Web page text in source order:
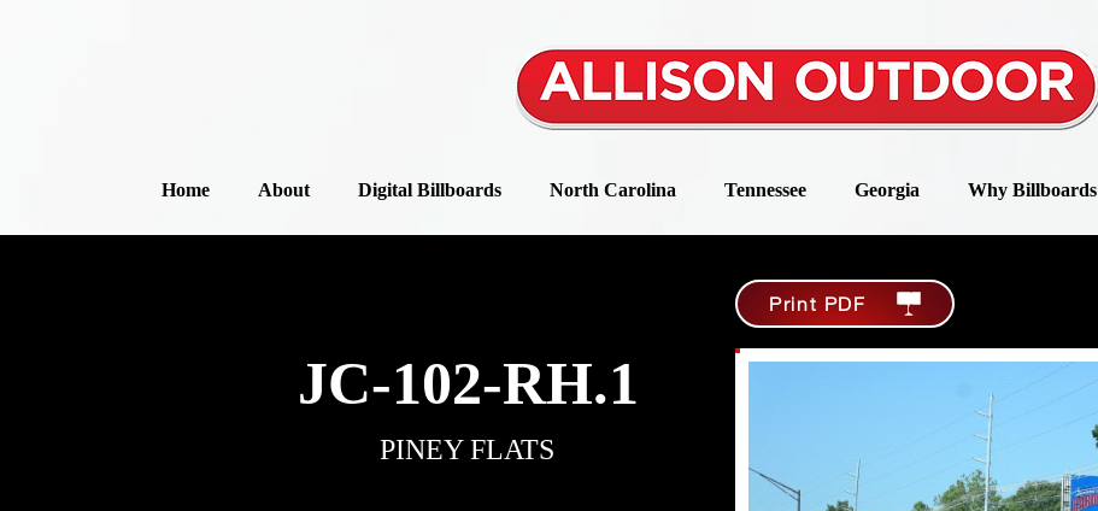
Home About Digital Billboards North Carolina Tennessee Georgia Why Billboards
JC-102-RH.1
PINEY FLATS
Print PDF